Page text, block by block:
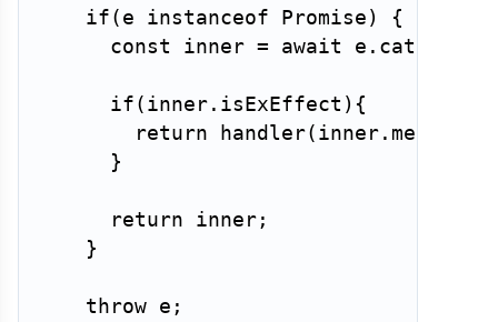
if ( e instanceof Promise )
{
const inner = await e . catch
if ( inner . isExEffect ) {
return
handler( inner . message
}
return inner ;
}
throw e ;